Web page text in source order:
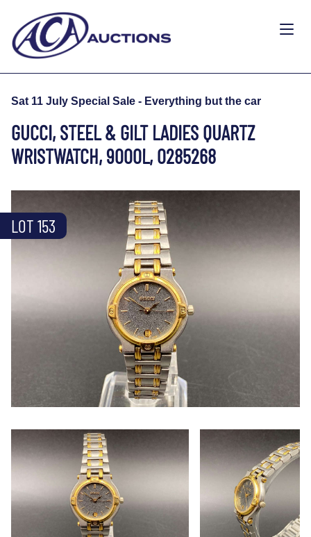
Sat 11 July Special Sale - Everything but the car
GUCCI, STEEL & GILT LADIES QUARTZ
WRISTWATCH, 9000L, 0285268
LOT 153